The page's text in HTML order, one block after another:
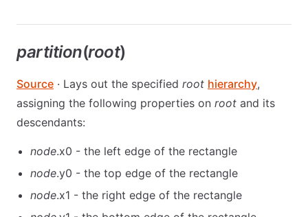
partition(root)
Source · Lays out the specified root hierarchy,
assigning the following properties on root and its
descendants:
node.x0 - the left edge of the rectangle
node.y0 - the top edge of the rectangle
node.x1 - the right edge of the rectangle